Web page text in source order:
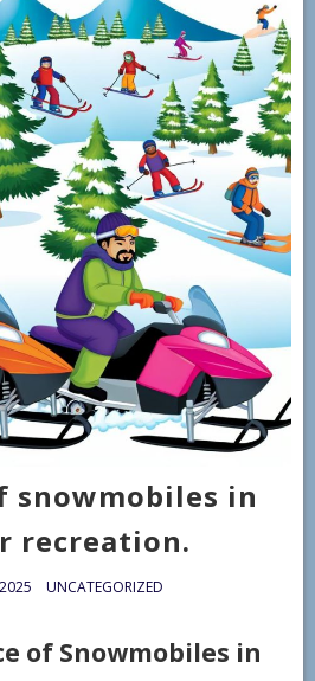
snowmobiles in
recreation.
UNCATEGORIZED
of Snowmobiles in